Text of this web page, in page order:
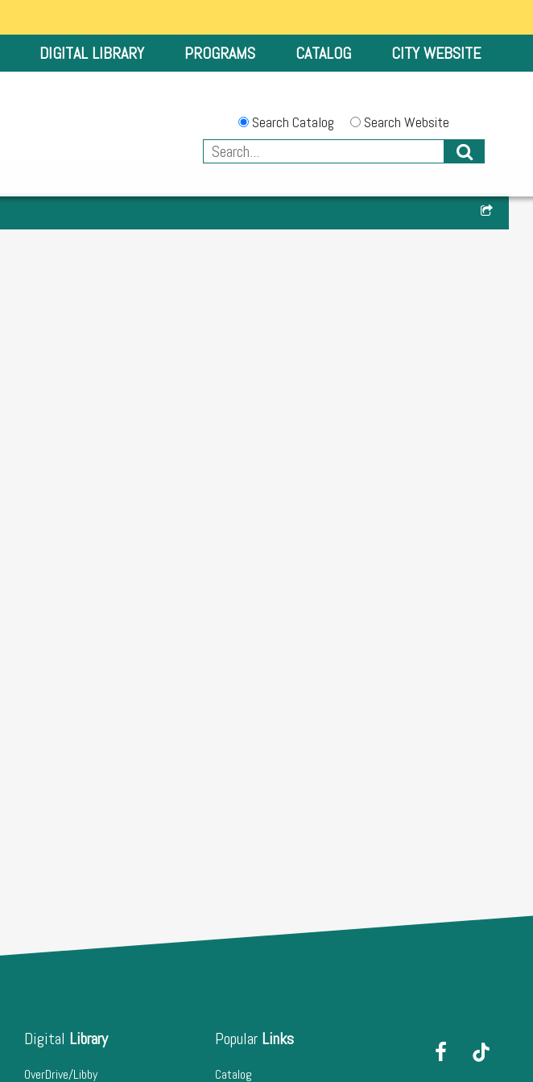
DIGITAL LIBRARY PROGRAMS CATALOG CITY WEBSITE
Search Catalog Search Website
Digital Library
OverDrive/Libby
Popular Links
Catalog